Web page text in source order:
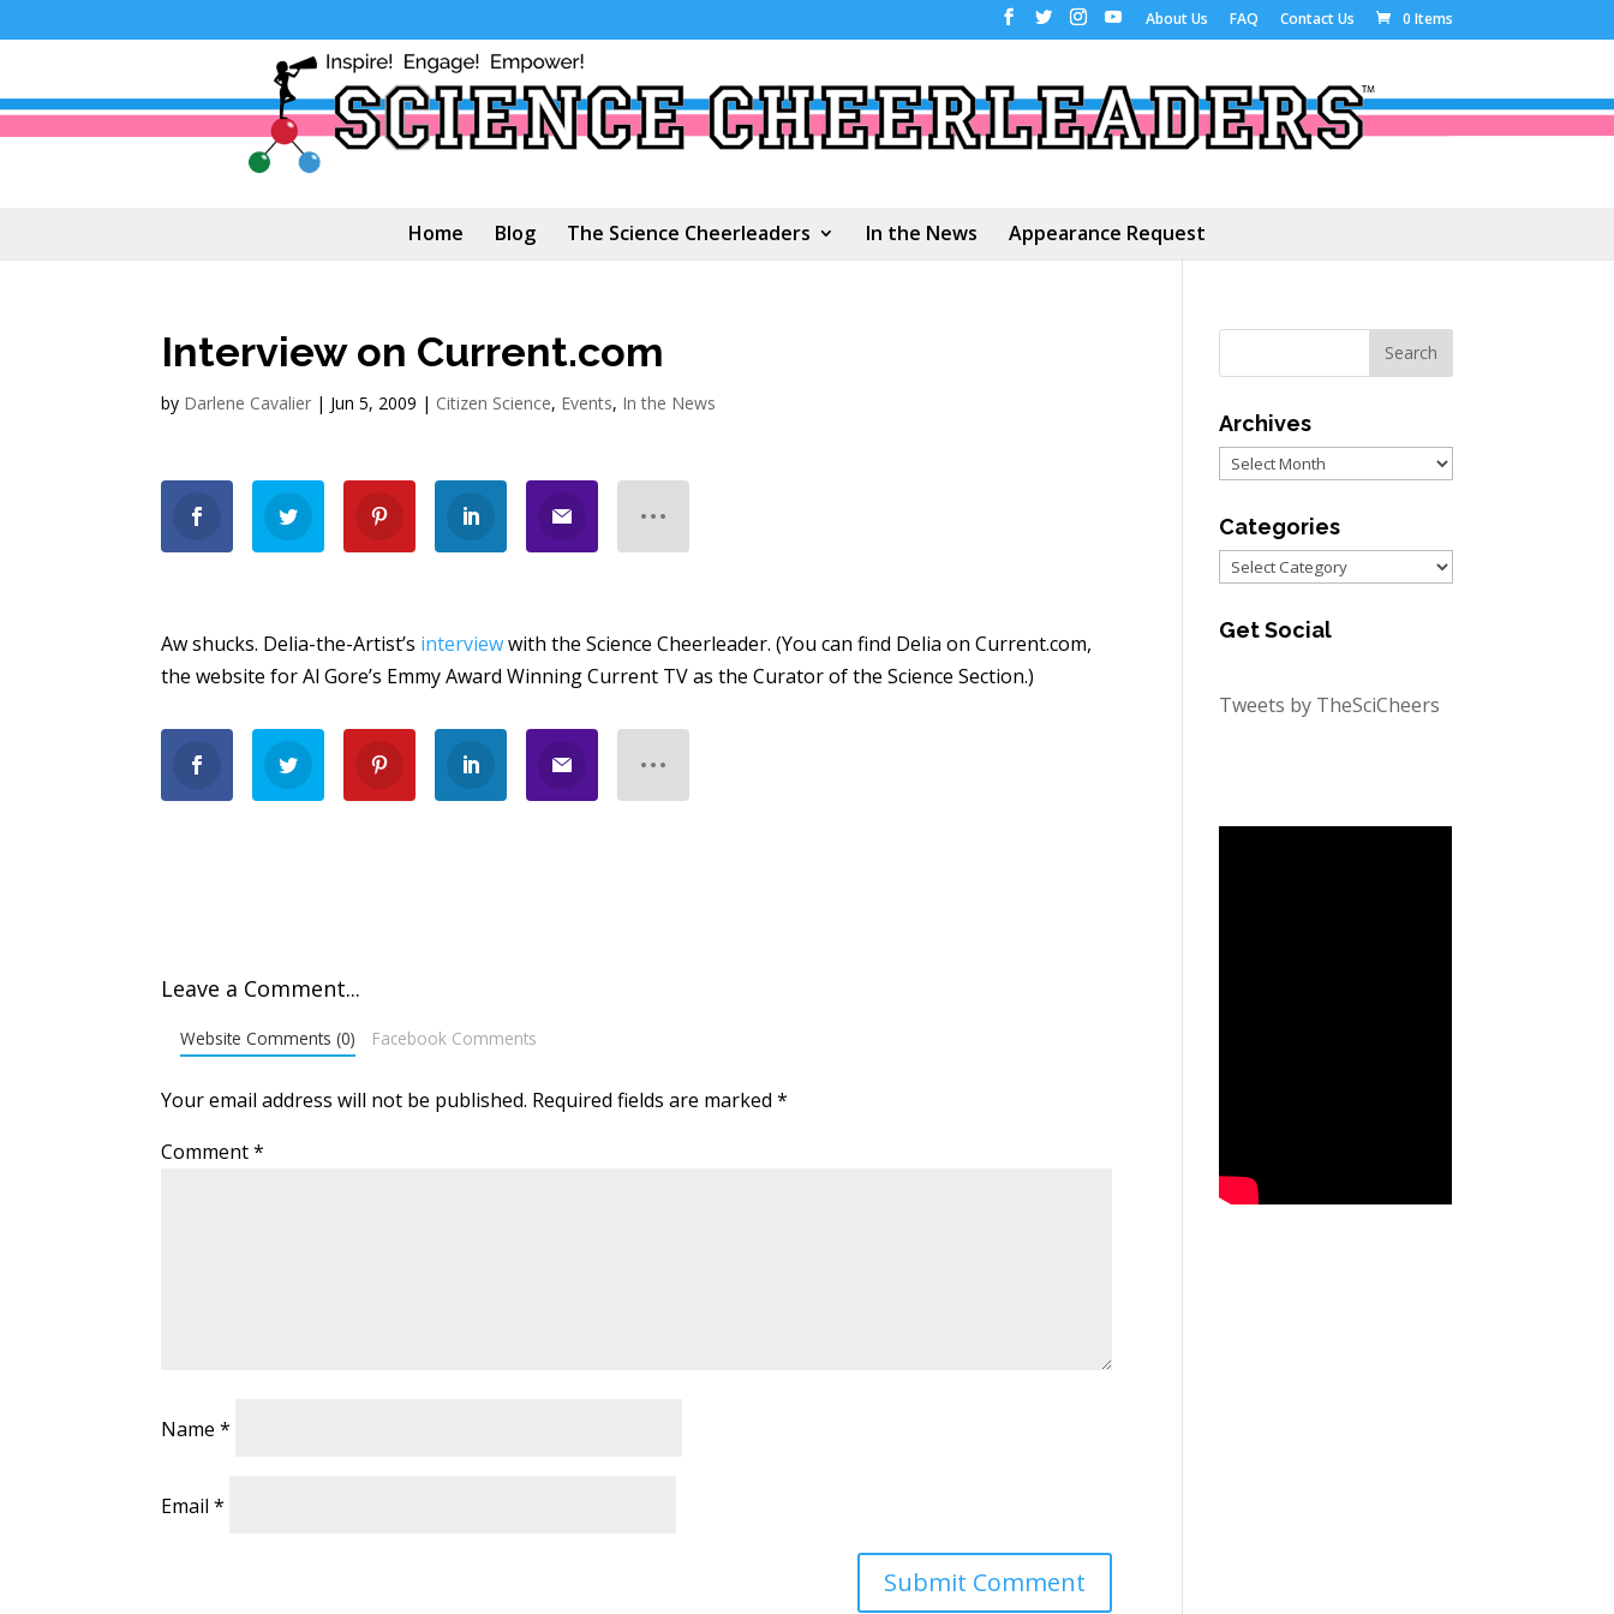
About Us FAQ Contact Us 0 Items
Home Blog The Science Cheerleaders In the News Appearance Request
Interview on Current.com
by Darlene Cavalier | Jun 5, 2009 | Citizen Science, Events, In the News
Aw shucks. Delia-the-Artist’s interviewwith the Science Cheerleader. (You can find Delia on Current.com,
the website for Al Gore’s Emmy Award Winning Current TV as the Curator of the Science Section.)
Leave a Comment...
Website Comments (0) Facebook Comments
Your email address will not be published. Required fields are marked*
Comment*
Name*
Email*
Archives
Archives
Categories
Categories
Get Social
Tweets by TheSciCheers